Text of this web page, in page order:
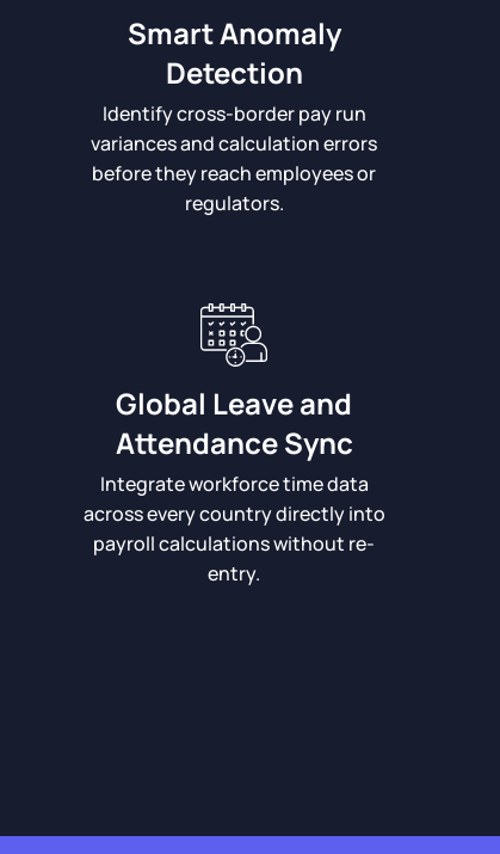
Smart Anomaly
Detection
Identify cross-border pay run
variances and calculation errors
before they reach employees or
regulators.
Global Leave and
Attendance Sync
Integrate workforce time data
across every country directly into
payroll calculations without re-
entry.